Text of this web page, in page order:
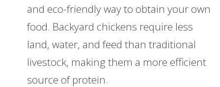
and eco-friendly way to obtain your own
food. Backyard chickens require less
land, water, and feed than traditional
livestock, making them a more efficient
source of protein.